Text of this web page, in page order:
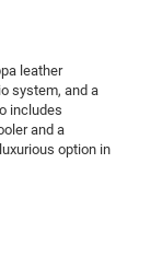
leather
system, and a
includes
and a
option in